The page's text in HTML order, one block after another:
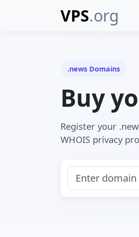
VPS.org
.news Domains
Buy
Register your
WHOIS privacy